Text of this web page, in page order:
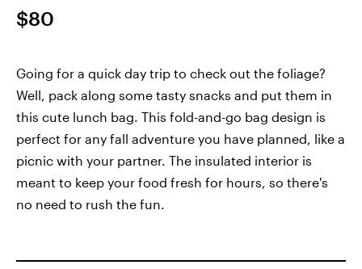
$80
Going for a quick day trip to check out the foliage?
Well, pack along some tasty snacks and put them in
this cute lunch bag. This fold-and-go bag design is
perfect for any fall adventure you have planned, like a
picnic with your partner. The insulated interior is
meant to keep your food fresh for hours, so there's
no need to rush the fun.